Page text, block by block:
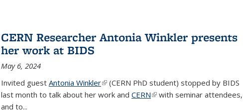
CERN Researcher Antonia Winkler presents
her work at BIDS
May 6, 2024
Invited guest Antonia Winkler(link is external)
(CERN PhD student) stopped by BIDS
last month to talk about her work and CERN(link is external)
with seminar attendees,
and to...